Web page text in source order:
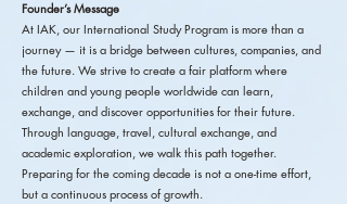
Founder’s Message
At IAK, our International Study Program is more than a
journey — it is a bridge between cultures, companies, and
the future. We strive to create a fair platform where
children and young people worldwide can learn,
exchange, and discover opportunities for their future.
Through language, travel, cultural exchange, and
academic exploration, we walk this path together.
Preparing for the coming decade is not a one-time effort,
but a continuous process of growth.